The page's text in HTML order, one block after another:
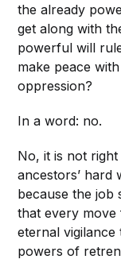
the already
get along with
powerful will
make peace
oppression?
In a word: no.
No, it is not
ancestors’ hard
because the job
that every
eternal
powers of